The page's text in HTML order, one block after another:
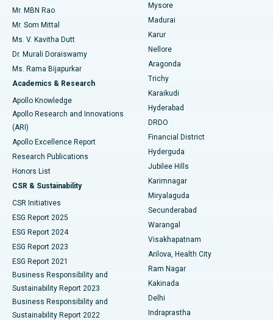
Find Psychologist
Find General Surgeon
Best Hospital in Unit-15, Bhubaneswar
Best Hospital in Seepat Road, Bilaspur
Best Hospital in Ellisbridge, Ahmedabad
Best Hospital in New Delhi
Best Hospital in DRDO, Hyderabad
Best Hospital in G S Road, Guwahati
Best Hospital in Hyderguda, Hyderabad
Best Hospital in Vijay Nagar, Indore
Best Hospital in Suryaraopeta Main Road, Kakinada
Best Hospital in Canal Circular Road, Kolkata
Best Hospital in CBD Belapur, Navi Mumbai
Best Hospital in Panchavati, Nashik
Best Hospital in secunderabad, Hyderabad
Uterine Artery Embolization
Ovarian Cystectomy
Breast Cancer Surgery
Brachytherapy
Colonoscopy
Polypectomy
Deep Brain Stimulation
Peritoneal Dialysis
Kidney Biopsy
Parathyroidectomy
Ceramic Total Knee Replacement
ERCP
Mr. MBN Rao
Mr. Som Mittal
Ms. V. Kavitha Dutt
Dr. Murali Doraiswamy
Ms. Rama Bijapurkar
Academics & Research
Apollo Knowledge
Apollo Research and Innovations
(ARI)
Apollo Excellence Report
Research Publications
Honors List
CSR & Sustainability
CSR Initiatives
ESG Report 2025
ESG Report 2024
ESG Report 2023
ESG Report 2021
Business Responsibility and
Sustainability Report 2023
Business Responsibility and
Sustainability Report 2022
Mysore
Madurai
Karur
Nellore
Aragonda
Trichy
Karaikudi
Hyderabad
DRDO
Financial District
Hyderguda
Jubilee Hills
Karimnagar
Miryalaguda
Secunderabad
Warangal
Visakhapatnam
Arilova, Health City
Ram Nagar
Kakinada
Delhi
Indraprastha